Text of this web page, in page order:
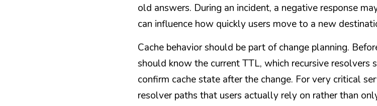
old answers. During an incident, a negative response
can influence how quickly users move to a new
Cache behavior should be part of change planning.
should know the current TTL, which recursive resolvers
confirm cache state after the change. For very critical
resolver paths that users actually rely on rather than